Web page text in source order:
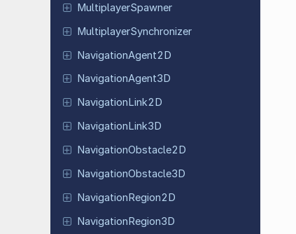
MultiplayerSpawner
MultiplayerSynchronizer
NavigationAgent2D
NavigationAgent3D
Navigation Link2D
NavigationLink3D
NavigationObstacle2D
NavigationObstacle3D
NavigationRegion2D
NavigationRegion3D